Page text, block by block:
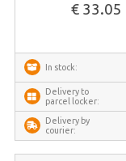
€ 33.05
In stock:
Delivery to
parcel locker:
Delivery by
courier: